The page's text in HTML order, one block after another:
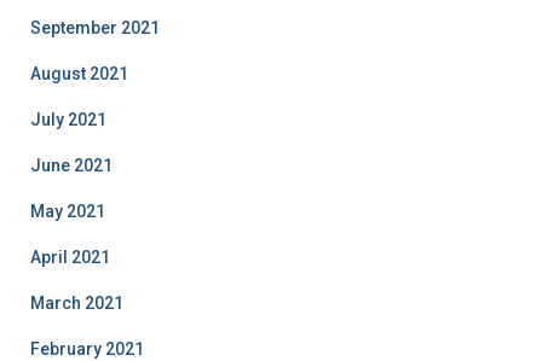
September 2021
August 2021
July 2021
June 2021
May 2021
April 2021
March 2021
February 2021